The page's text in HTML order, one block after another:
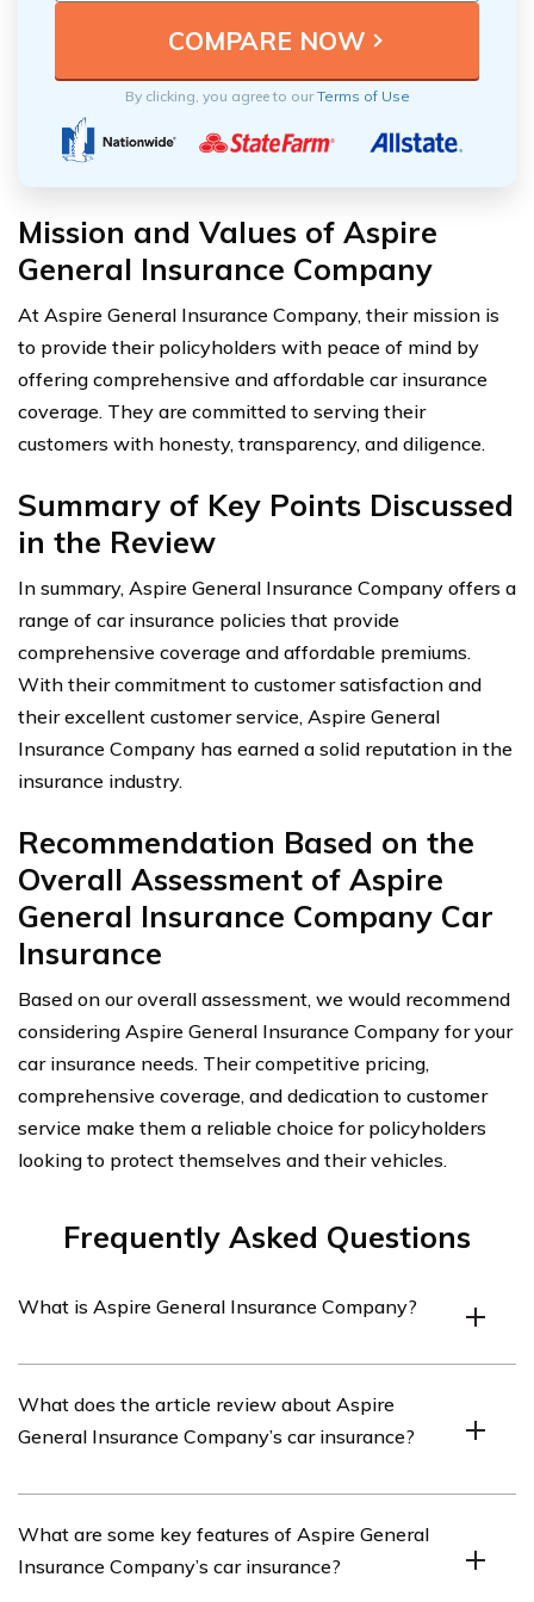
By clicking, you agree to ourTerms of Use
Mission and Values of Aspire
General Insurance Company
At Aspire General Insurance Company, their mission is
to provide their policyholders with peace of mind by
offering comprehensive and affordable car insurance
coverage. They are committed to serving their
customers with honesty, transparency, and diligence.
Summary of Key Points Discussed
in the Review
In summary, Aspire General Insurance Company offers a
range of car insurance policies that provide
comprehensive coverage and affordable premiums.
With their commitment to customer satisfaction and
their excellent customer service, Aspire General
Insurance Company has earned a solid reputation in the
insurance industry.
Recommendation Based on the
Overall Assessment of Aspire
General Insurance Company Car
Insurance
Based on our overall assessment, we would recommend
considering Aspire General Insurance Company for your
car insurance needs. Their competitive pricing,
comprehensive coverage, and dedication to customer
service make them a reliable choice for policyholders
looking to protect themselves and their vehicles.
Frequently Asked Questions
What is Aspire General Insurance Company?
provider that offers car insurance policies.
What does the article review about Aspire
General Insurance Company’s car insurance?
Insurance Company’s car insurance policies.
What are some key features of Aspire General
Insurance Company’s car insurance?